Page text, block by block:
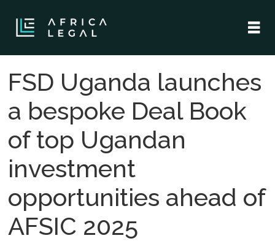
FSD Uganda launches
a bespoke Deal Book
of top Ugandan
investment
opportunities ahead of
AFSIC 2025